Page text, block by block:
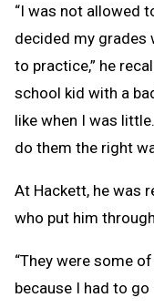
“I was not allowed
decided my grades
to practice,” he
school kid with a
like when I was
do them the right
At Hackett, he was
who put him
“They were some
because I had to